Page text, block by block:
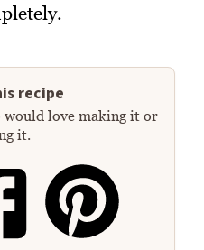
recipe
would love making it or
it.